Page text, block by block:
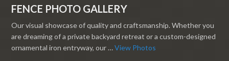
FENCE PHOTO GALLERY
Our visual showcase of quality and craftsmanship. Whether you
are dreaming of a private backyard retreat or a custom-designed
ornamental iron entryway, our …View Photos